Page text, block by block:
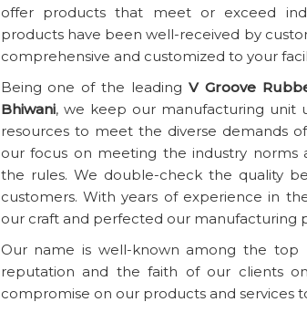
offer products that meet or exceed
products have been well-received by
comprehensive and customized to your
Being one of the leadingV Groove
Bhiwani, we keep our manufacturing unit
resources to meet the diverse demands
our focus on meeting the industry norms
the rules. We double-check the quality
customers. With years of experience in
our craft and perfected our manufacturing
Our name is well-known among the top
reputation and the faith of our clients
compromise on our products and services